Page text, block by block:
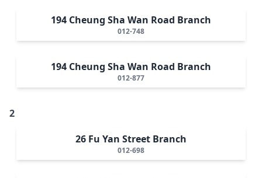
194 Cheung Sha Wan Road Branch
012-748
194 Cheung Sha Wan Road Branch
012-877
2
26 Fu Yan Street Branch
012-698